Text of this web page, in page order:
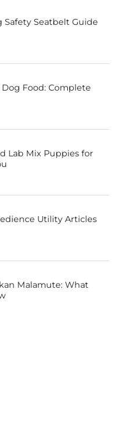
Safety Seatbelt Guide
Food: Complete
Lab Mix Puppies for
Utility Articles
Malamute: What